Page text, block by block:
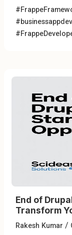
End of
Transform
Rakesh Kumar /